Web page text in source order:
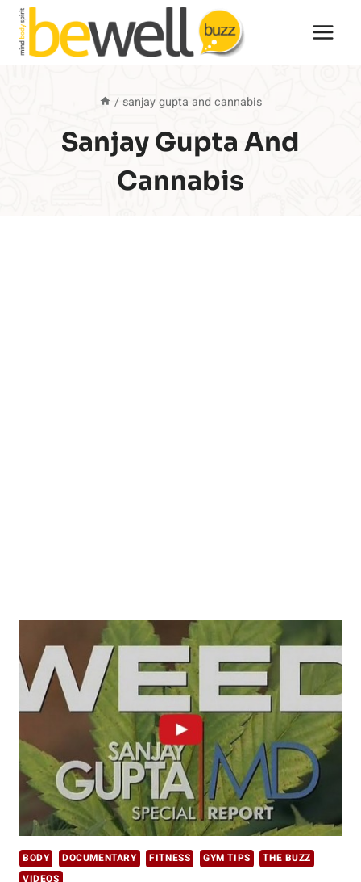
Skip
content
/ sanjay gupta and cannabis
Sanjay Gupta And
Cannabis
BODY DOCUMENTARY FITNESS GYM TIPS
THE BUZZ
VIDEOS